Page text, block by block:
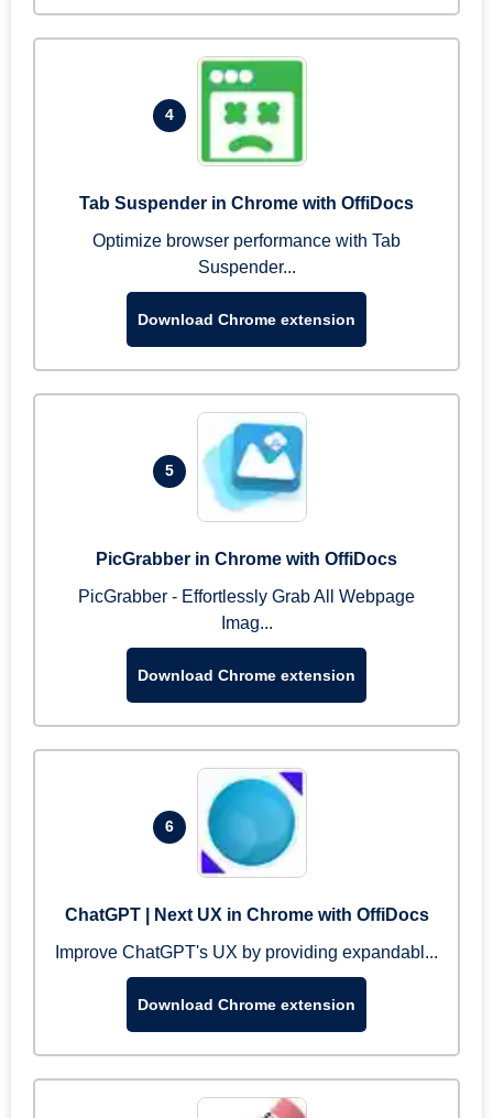
4
Tab Suspender in Chrome with OffiDocs
Optimize browser performance with Tab
Suspender...
Download Chrome extension
5
PicGrabber in Chrome with OffiDocs
PicGrabber - Effortlessly Grab All Webpage
Imag...
Download Chrome extension
6
ChatGPT | Next UX in Chrome with OffiDocs
Improve ChatGPT's UX by providing expandabl...
Download Chrome extension